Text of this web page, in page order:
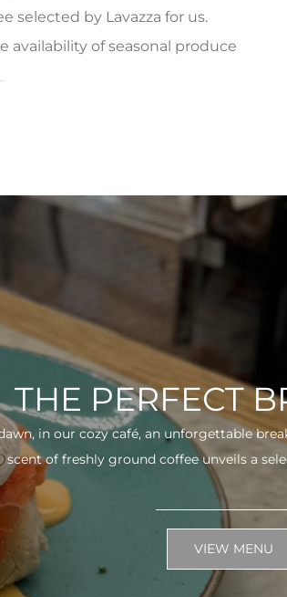
selected by Lavazza for us.
of seasonal produce
THE PERFECT
in our cozy café, an unforgettable
scent of freshly ground coffee unveils a
VIEW MENU